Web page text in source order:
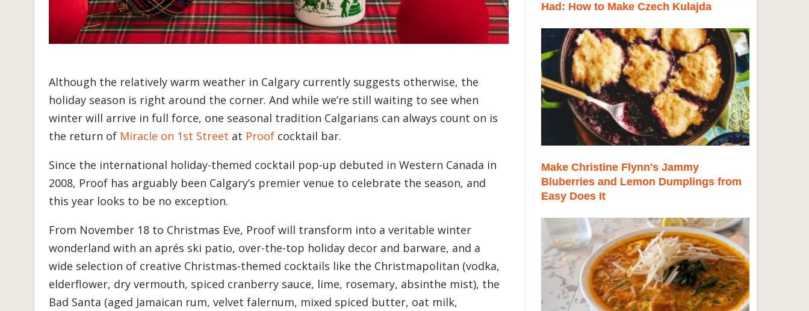
Although the relatively warm weather in Calgary currently suggests otherwise, the
holiday season is right around the corner. And while we’re still waiting to see when
winter will arrive in full force, one seasonal tradition Calgarians can always count on is
the return of Miracle on 1st Street at Proof cocktail bar.
Since the international holiday-themed cocktail pop-up debuted in Western Canada in
2008, Proof has arguably been Calgary’s premier venue to celebrate the season, and
this year looks to be no exception.
From November 18 to Christmas Eve, Proof will transform into a veritable winter
wonderland with an aprés ski patio, over-the-top holiday decor and barware, and a
wide selection of creative Christmas-themed cocktails like the Christmapolitan (vodka,
elderflower, dry vermouth, spiced cranberry sauce, lime, rosemary, absinthe mist), the
Bad Santa (aged Jamaican rum, velvet falernum, mixed spiced butter, oat milk,
Had: How to Make Czech Kulajda
Make Christine Flynn's Jammy
Bluberries and Lemon Dumplings from
Easy Does It